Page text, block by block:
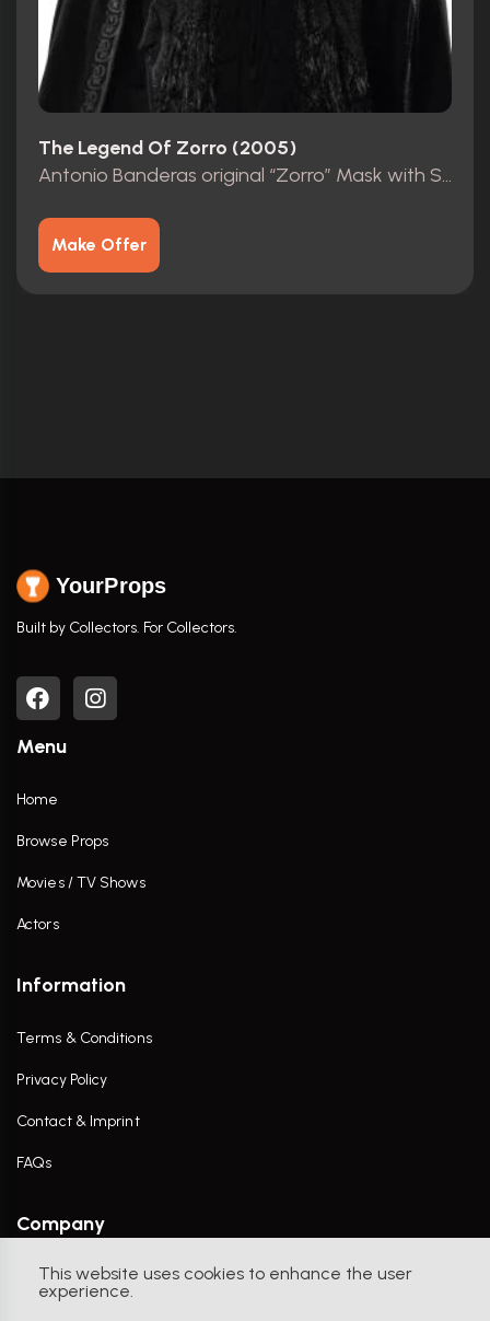
This website uses cookies to enhance the user
experience.
The Legend Of Zorro (2005)
Antonio Banderas original “Zorro” Mask with Studio COA
Make Offer
YourProps
Built by Collectors. For Collectors.
Menu
Home
Browse Props
Movies / TV Shows
Actors
Information
Terms & Conditions
Privacy Policy
Contact & Imprint
FAQs
Company
Contact Us